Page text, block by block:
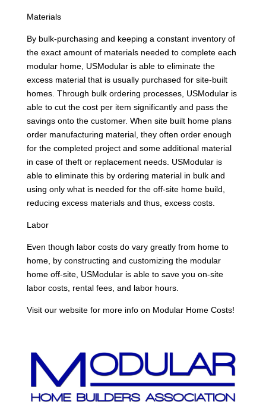
Materials
By bulk-purchasing and keeping a constant inventory of
the exact amount of materials needed to complete each
modular home, USModular is able to eliminate the
excess material that is usually purchased for site-built
homes. Through bulk ordering processes, USModular is
able to cut the cost per item significantly and pass the
savings onto the customer. When site built home plans
order manufacturing material, they often order enough
for the completed project and some additional material
in case of theft or replacement needs. USModular is
able to eliminate this by ordering material in bulk and
using only what is needed for the off-site home build,
reducing excess materials and thus, excess costs.
Labor
Even though labor costs do vary greatly from home to
home, by constructing and customizing the modular
home off-site, USModular is able to save you on-site
labor costs, rental fees, and labor hours.
Visit our website for more info on Modular Home Costs!